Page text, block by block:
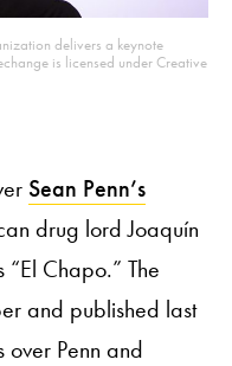
delivers a keynote
is licensed under Creative
Sean Penn’s
drug lord Joaquín
Chapo.” The
and published last
over Penn and